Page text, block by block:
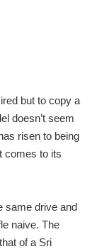
but to copy a
doesn’t seem
risen to being
comes to its
same drive and
naive. The
of a Sri